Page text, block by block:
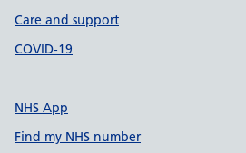
Care and support
COVID-19
NHS App
Find my NHS number